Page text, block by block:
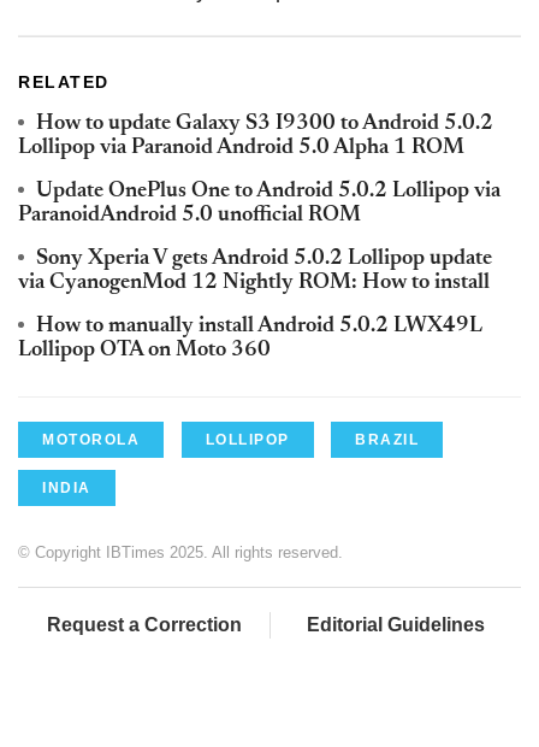
RELATED
How to update Galaxy S3 I9300 to Android 5.0.2
Lollipop via Paranoid Android 5.0 Alpha 1 ROM
Update OnePlus One to Android 5.0.2 Lollipop via
ParanoidAndroid 5.0 unofficial ROM
Sony Xperia V gets Android 5.0.2 Lollipop update
via CyanogenMod 12 Nightly ROM: How to install
How to manually install Android 5.0.2 LWX49L
Lollipop OTA on Moto 360
MOTOROLA LOLLIPOP BRAZIL
INDIA
© Copyright IBTimes 2025. All rights reserved.
Request a Correction Editorial Guidelines